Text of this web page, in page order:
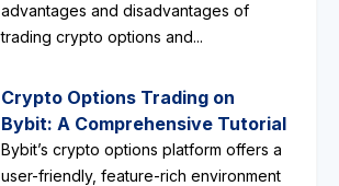
advantages and disadvantages of
trading crypto options and...
Crypto Options Trading on
Bybit: A Comprehensive Tutorial
Bybit’s crypto options platform offers a
user-friendly, feature-rich environment